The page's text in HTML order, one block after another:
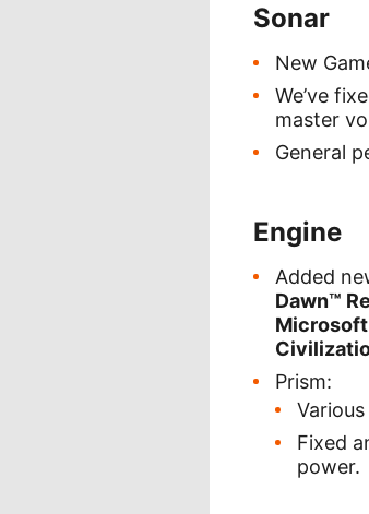
Sonar
New
We’ve
master
General
Engine
Added
Dawn™
Microsoft
Prism:
Fixed
power.